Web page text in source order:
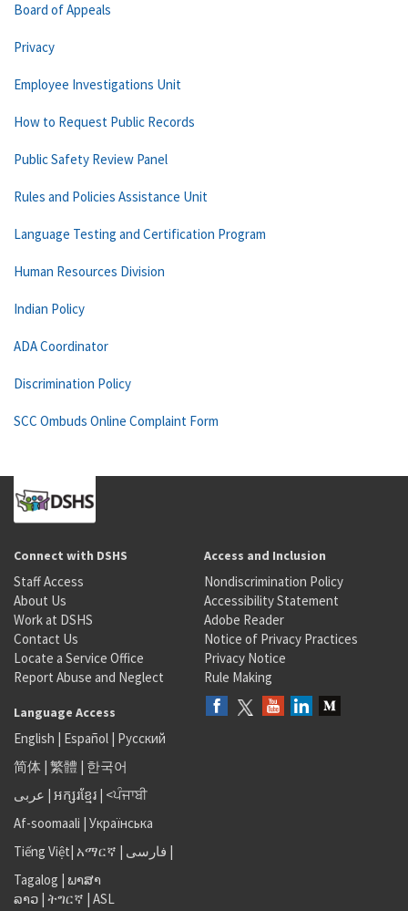
Board of Appeals
Privacy
Employee Investigations Unit
How to Request Public Records
Public Safety Review Panel
Rules and Policies Assistance Unit
Language Testing and Certification Program
Human Resources Division
Indian Policy
ADA Coordinator
Discrimination Policy
SCC Ombuds Online Complaint Form
Connect with DSHS
Staff Access
About Us
Work at DSHS
Contact Us
Locate a Service Office
Report Abuse and Neglect
Access and Inclusion
Nondiscrimination Policy
Accessibility Statement
Adobe Reader
Notice of Privacy Practices
Privacy Notice
Rule Making
Language Access
English | Español | Русский
简体 | 繁體 | 한국어
عربى | អក្សរខ្មែរ | <ਪੰਜਾਬੀ
Af-soomaali | Українська
Tiếng Việt| አማርኛ | فارسی |
Tagalog | ພາສາ
ລາວ | ትግርኛ | ASL